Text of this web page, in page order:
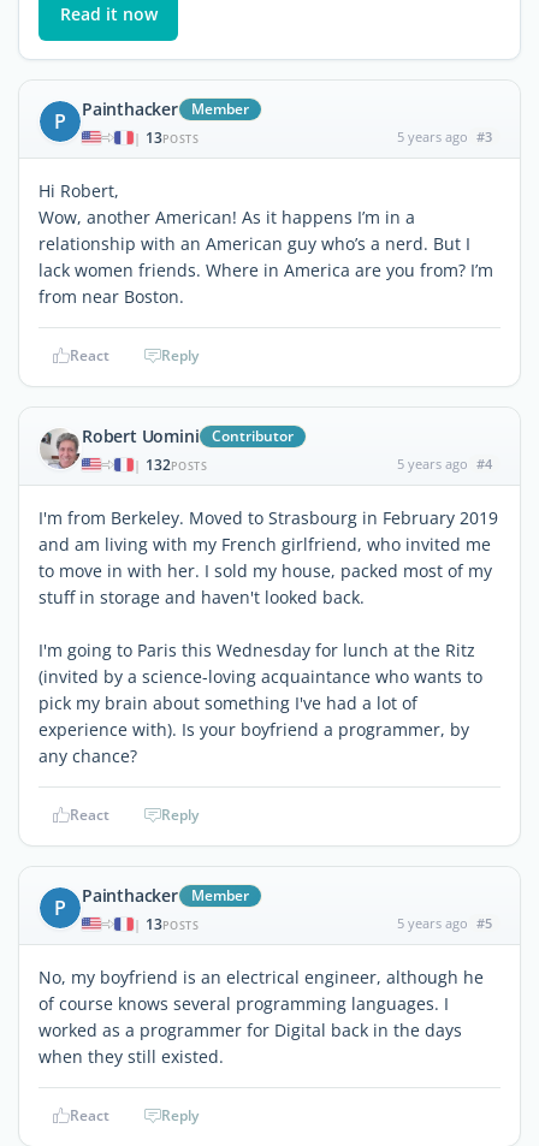
Read it now
P Painthacker Member
| 13POSTS 5 years ago #3
Hi Robert,
Wow, another American! As it happens I’m in a
relationship with an American guy who’s a nerd. But I
lack women friends. Where in America are you from? I’m
from near Boston.
React Reply
Robert Uomini Contributor
| 132POSTS 5 years ago #4
I'm from Berkeley. Moved to Strasbourg in February 2019
and am living with my French girlfriend, who invited me
to move in with her. I sold my house, packed most of my
stuff in storage and haven't looked back.
I'm going to Paris this Wednesday for lunch at the Ritz
(invited by a science-loving acquaintance who wants to
pick my brain about something I've had a lot of
experience with). Is your boyfriend a programmer, by
any chance?
React Reply
P Painthacker Member
| 13POSTS 5 years ago #5
No, my boyfriend is an electrical engineer, although he
of course knows several programming languages. I
worked as a programmer for Digital back in the days
when they still existed.
React Reply